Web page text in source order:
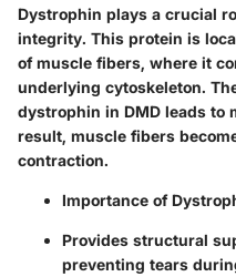
Dystrophin plays a crucial
integrity. This protein is
of muscle fibers, where it
underlying cytoskeleton.
dystrophin in DMD leads to
result, muscle fibers
contraction.
Importance of
Provides structural
preventing tears